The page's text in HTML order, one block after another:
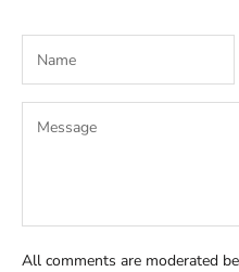
All comments are moderated